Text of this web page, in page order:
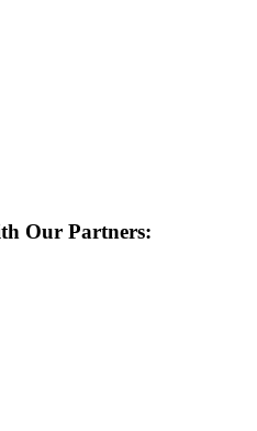
Our Partners: